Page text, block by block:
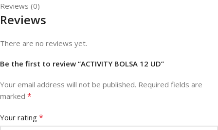
Reviews (0)
Reviews
There are no reviews yet.
Be the first to review “ACTIVITY BOLSA 12 UD”
Your email address will not be published. Required fields are
marked *
Your rating *